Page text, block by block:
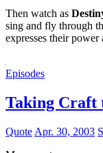
Then watch as
sing and fly through
expresses their power
Episodes
Taking Craft
Quote Apr. 30, 2003